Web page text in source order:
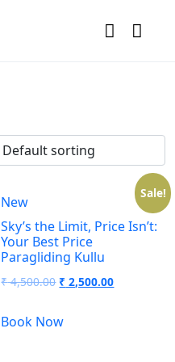
Sale!
New
Sky’s the Limit, Price Isn’t:
Your Best Price
Paragliding Kullu
₹4,500.00 ₹ 2,500.00
Book Now